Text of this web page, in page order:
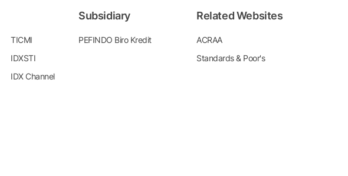
TICMI
IDXSTI
IDX Channel
Subsidiary
PEFINDO Biro Kredit
Related Websites
ACRAA
Standards & Poor's